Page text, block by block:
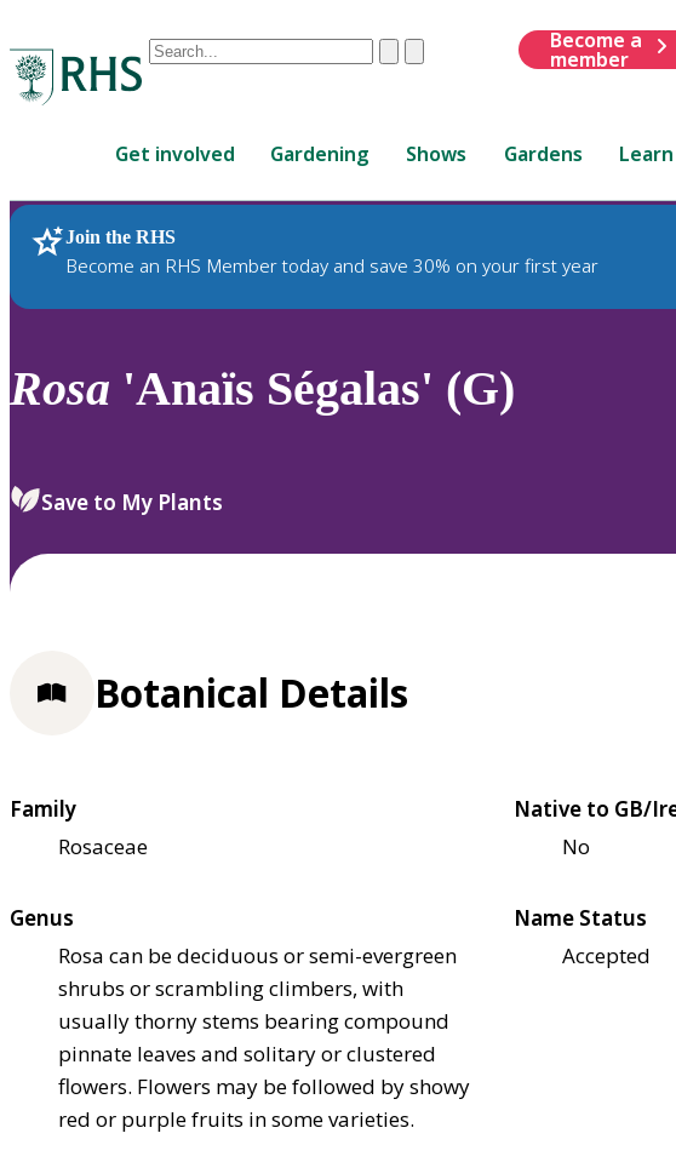
Conduct
are
up
and
down
to
review
select.
ClearSubmit
Become a
member
Get involved Gardening Shows Gardens Learn
Join the RHS
Become an RHS Member today and save 30% on your first year
RHS Home Plants
Rosa 'Anaïs Ségalas' (G)
Save to My Plants
Botanical Details
Family
Rosaceae
Native to GB/
No
Genus
Rosa can be deciduous or semi-evergreen
shrubs or scrambling climbers, with
usually thorny stems bearing compound
pinnate leaves and solitary or clustered
flowers. Flowers may be followed by showy
red or purple fruits in some varieties.
Name Status
Accepted